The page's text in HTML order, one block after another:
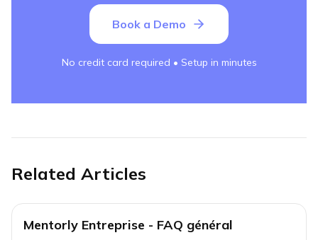
Book a Demo
No credit card required • Setup in minutes
Related Articles
Mentorly Entreprise - FAQ général